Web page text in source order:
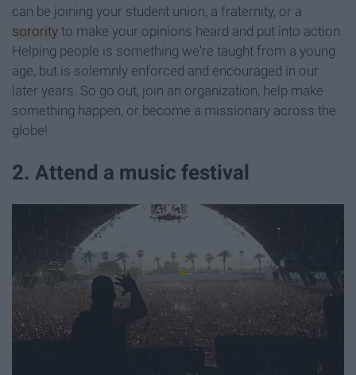
can be joining your student union, a fraternity, or a
sorority to make your opinions heard and put into action.
Helping people is something we're taught from a young
age, but is solemnly enforced and encouraged in our
later years. So go out, join an organization, help make
something happen, or become a missionary across the
globe!
2. Attend a music festival